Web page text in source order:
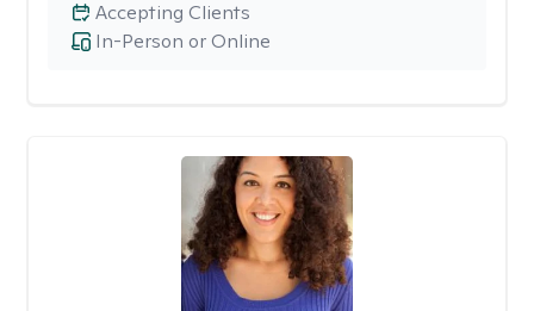
In-Person or Online
Accepting Clients